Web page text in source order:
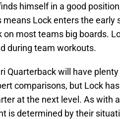
himself in a good
means Lock enters the
on most teams big boards.
during team workouts.
Quarterback will have
comparisons, but Lock
at the next level. As with
is determined by their